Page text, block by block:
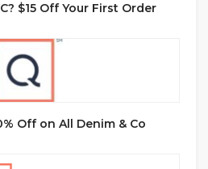
$15 Off Your First Order
Off on All Denim & Co